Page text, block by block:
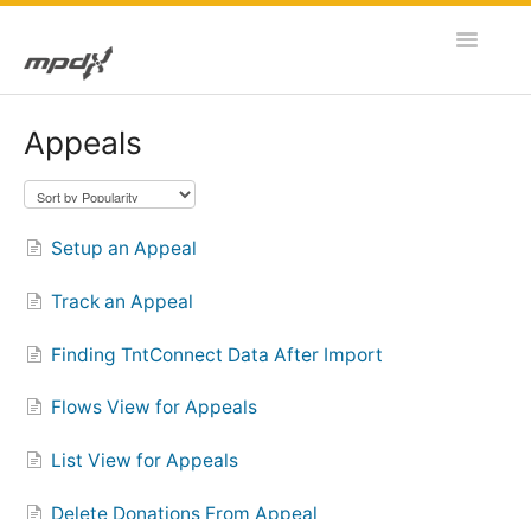
Toggle
Appeals
Setup an Appeal
Track an Appeal
Finding TntConnect Data After Import
Flows View for Appeals
List View for Appeals
Delete Donations From Appeal